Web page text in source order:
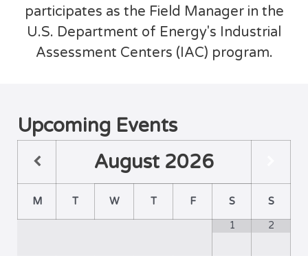
participates as the Field Manager in the
U.S. Department of Energy's Industrial
Assessment Centers (IAC) program.
Upcoming Events
August 2026
M T W T F S S
1 2